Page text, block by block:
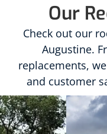
Our
Check out our
Augustine.
replacements,
and customer